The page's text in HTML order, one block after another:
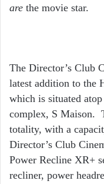
are the movie star.
The Director’s Club
latest addition to the
which is situated
complex, S Maison.
totality, with a
Director’s Club
Power Recline XR+
recliner, power